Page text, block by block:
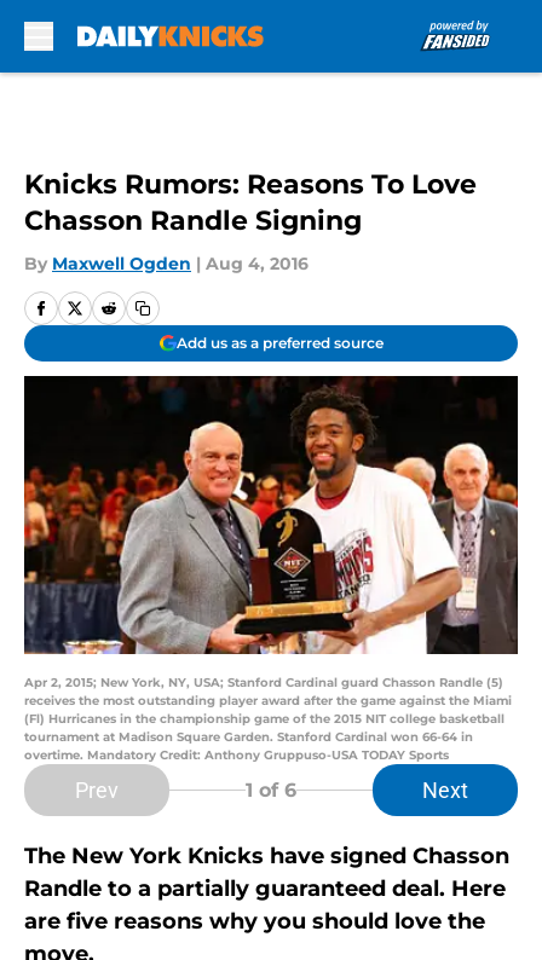
Knicks Rumors: Reasons To Love
Chasson Randle Signing
By Maxwell Ogden | Aug 4, 2016
Add us as a preferred source
Apr 2, 2015; New York, NY, USA; Stanford Cardinal guard Chasson Randle (5)
receives the most outstanding player award after the game against the Miami
(Fl) Hurricanes in the championship game of the 2015 NIT college basketball
tournament at Madison Square Garden. Stanford Cardinal won 66-64 in
overtime. Mandatory Credit: Anthony Gruppuso-USA TODAY Sports
Prev 1 of 6 Next
The New York Knicks have signed Chasson
Randle to a partially guaranteed deal. Here
are five reasons why you should love the
move.